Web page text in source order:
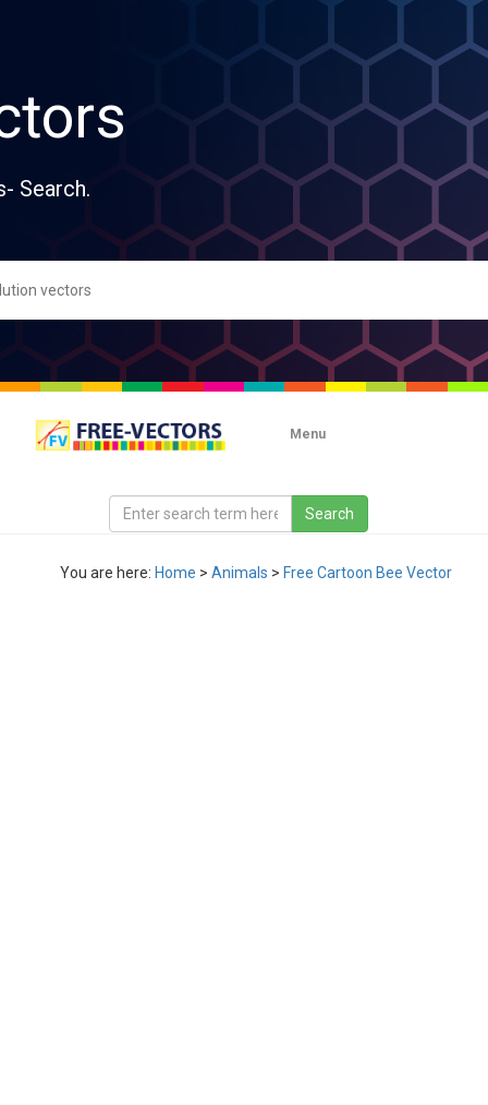
Search.
Menu
You are here: Home > Animals > Free Cartoon Bee Vector